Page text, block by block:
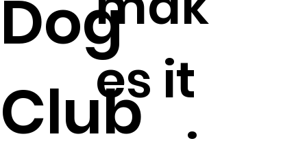
Dog
Clubes it